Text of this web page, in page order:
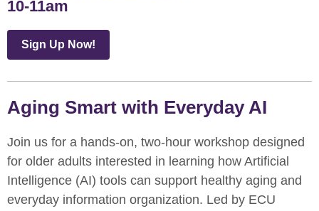
10-11am
Sign Up Now!
Aging Smart with Everyday AI
Join us for a hands-on, two-hour workshop designed
for older adults interested in learning how Artificial
Intelligence (AI) tools can support healthy aging and
everyday information organization. Led by ECU